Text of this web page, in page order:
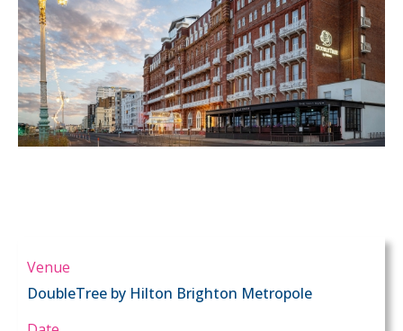
Venue
DoubleTree by Hilton Brighton Metropole